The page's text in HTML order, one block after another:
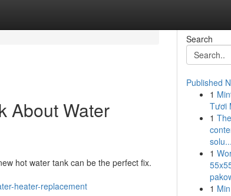
About Water
hot water tank can be the perfect fix.
heater-replacement
Search
Published
1
Tươi
1
solu...
1
1